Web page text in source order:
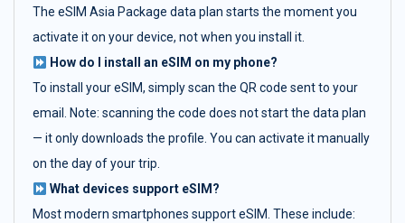
The eSIM Asia Package data plan starts the moment you
activate it on your device, not when you install it.
How do I install an eSIM on my phone?
To install your eSIM, simply scan the QR code sent to your
email. Note: scanning the code does not start the data plan
— it only downloads the profile. You can activate it manually
on the day of your trip.
What devices support eSIM?
Most modern smartphones support eSIM. These include: